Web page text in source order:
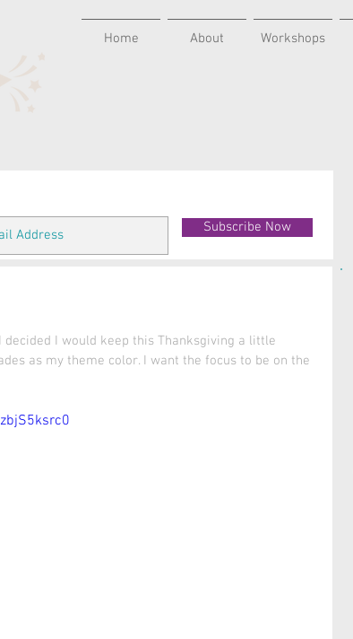
Home About Workshops
Subscribe Now
I would keep this Thanksgiving a little
as my theme color. I want the focus to be on the